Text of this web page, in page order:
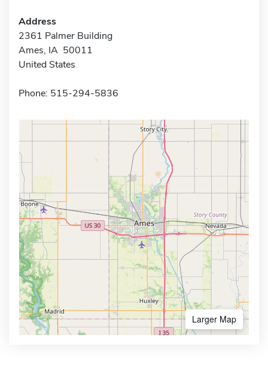
Address
2361 Palmer Building
Ames, IA 50011
United States
Phone: 515-294-5836
Larger Map